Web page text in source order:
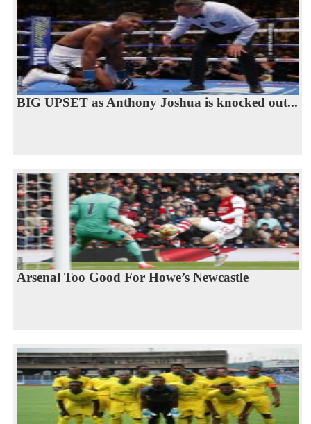
BIG UPSET as Anthony Joshua is knocked out...
Arsenal Too Good For Howe’s Newcastle